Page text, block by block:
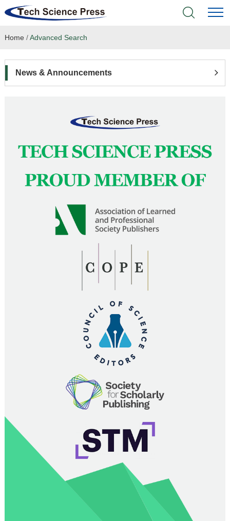
Home
Language Service
News & Announcements
Home /Advanced Search
News & Announcements